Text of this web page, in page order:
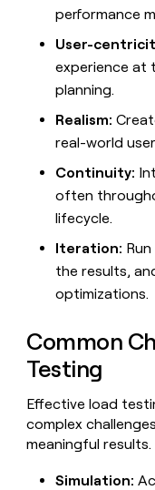
performance
User-
experience
planning.
Realism:
real-world
Continuity:
often
lifecycle.
Iteration:
the results,
optimizations.
Common
Testing
Effective load
complex
meaningful results.
Simulation: